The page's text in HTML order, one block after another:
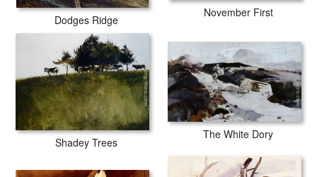
Dodges Ridge
November First
Shadey Trees
The White Dory